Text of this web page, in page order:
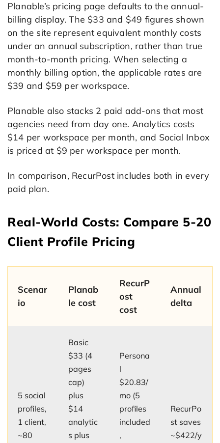
Planable’s pricing page defaults to the annual-
billing display. The $33 and $49 figures shown
on the site represent equivalent monthly costs
under an annual subscription, rather than true
month-to-month pricing. When selecting a
monthly billing option, the applicable rates are
$39 and $59 per workspace.
Planable also stacks 2 paid add-ons that most
agencies need from day one. Analytics costs
$14 per workspace per month, and Social Inbox
is priced at $9 per workspace per month.
In comparison, RecurPost includes both in every
paid plan.
Real-World Costs: Compare 5-20
Client Profile Pricing
Scenar
io
Planab
le cost
RecurP
ost
cost
Annual
delta
5 social
profiles,
1 client,
~80
Basic
$33 (4
pages
cap)
plus
$14
analytic
s plus
Persona
l
$20.83/
mo (5
profiles
included
,
RecurPo
st saves
~$422/y